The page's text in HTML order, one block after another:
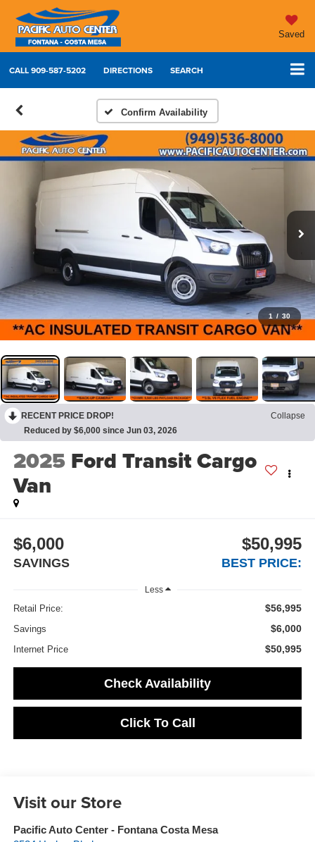
Saved
CALL909-587-5202 DIRECTIONS SEARCH
Confirm Availability
1 / 30
RECENT PRICE DROP!
Collapse
Reduced by $6,000 since Jun 03, 2026
2025 Ford Transit Cargo
Van
$6,000
SAVINGS
$50,995
BEST PRICE:
Less
Retail Price: $56,995
Savings $6,000
Internet Price $50,995
Check Availability
Click To Call
Visit our Store
Pacific Auto Center - Fontana Costa Mesa